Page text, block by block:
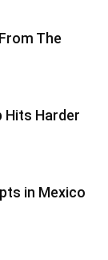
The
Hits Harder
in Mexico